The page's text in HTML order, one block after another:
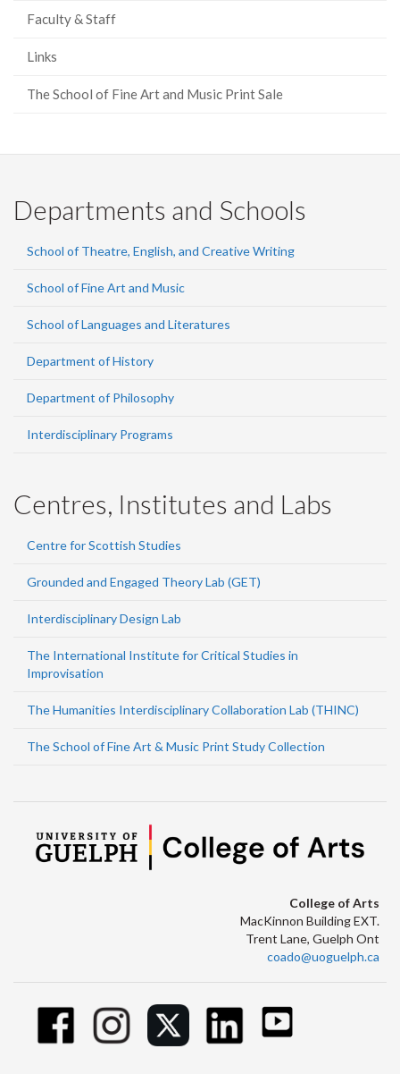
Faculty & Staff
Links
The School of Fine Art and Music Print Sale
Departments and Schools
School of Theatre, English, and Creative Writing
School of Fine Art and Music
School of Languages and Literatures
Department of History
Department of Philosophy
Interdisciplinary Programs
Centres, Institutes and Labs
Centre for Scottish Studies
Grounded and Engaged Theory Lab (GET)
Interdisciplinary Design Lab
The International Institute for Critical Studies in
Improvisation
The Humanities Interdisciplinary Collaboration Lab (THINC)
The School of Fine Art & Music Print Study Collection
College of Arts
MacKinnon Building EXT.
Trent Lane, Guelph Ont
coado@uoguelph.ca